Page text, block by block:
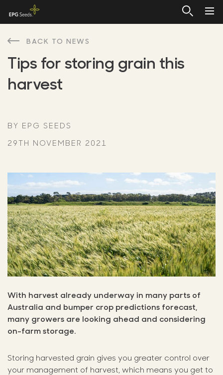
BACK TO NEWS
Tips for storing grain this
harvest
BY EPG SEEDS
29TH NOVEMBER 2021
With harvest already underway in many parts of
Australia and bumper crop predictions forecast,
many growers are looking ahead and considering
on-farm storage.
Storing harvested grain gives you greater control over
your management of harvest, which means you get to